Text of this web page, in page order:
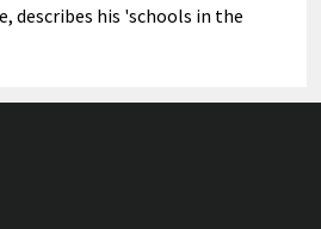
describes his 'schools in the